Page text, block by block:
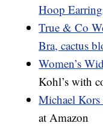
Hoop
True & Co
Bra, cactus
Women’s
Kohl’s with
Michael
at Amazon